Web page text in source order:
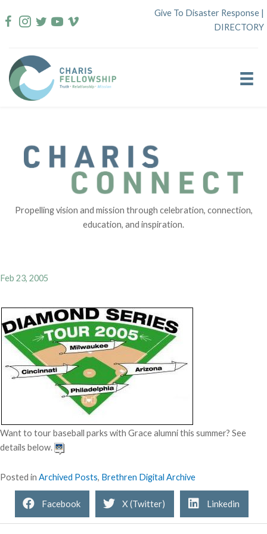
to
Give To Disaster Response |
DIRECTORY
Propelling vision and mission through celebration, connection,
education, and inspiration.
Feb 23, 2005
Want to tour baseball parks with Grace alumni this summer? See
details below.
Posted in Archived Posts, Brethren Digital Archive
Facebook X (Twitter) Linkedin